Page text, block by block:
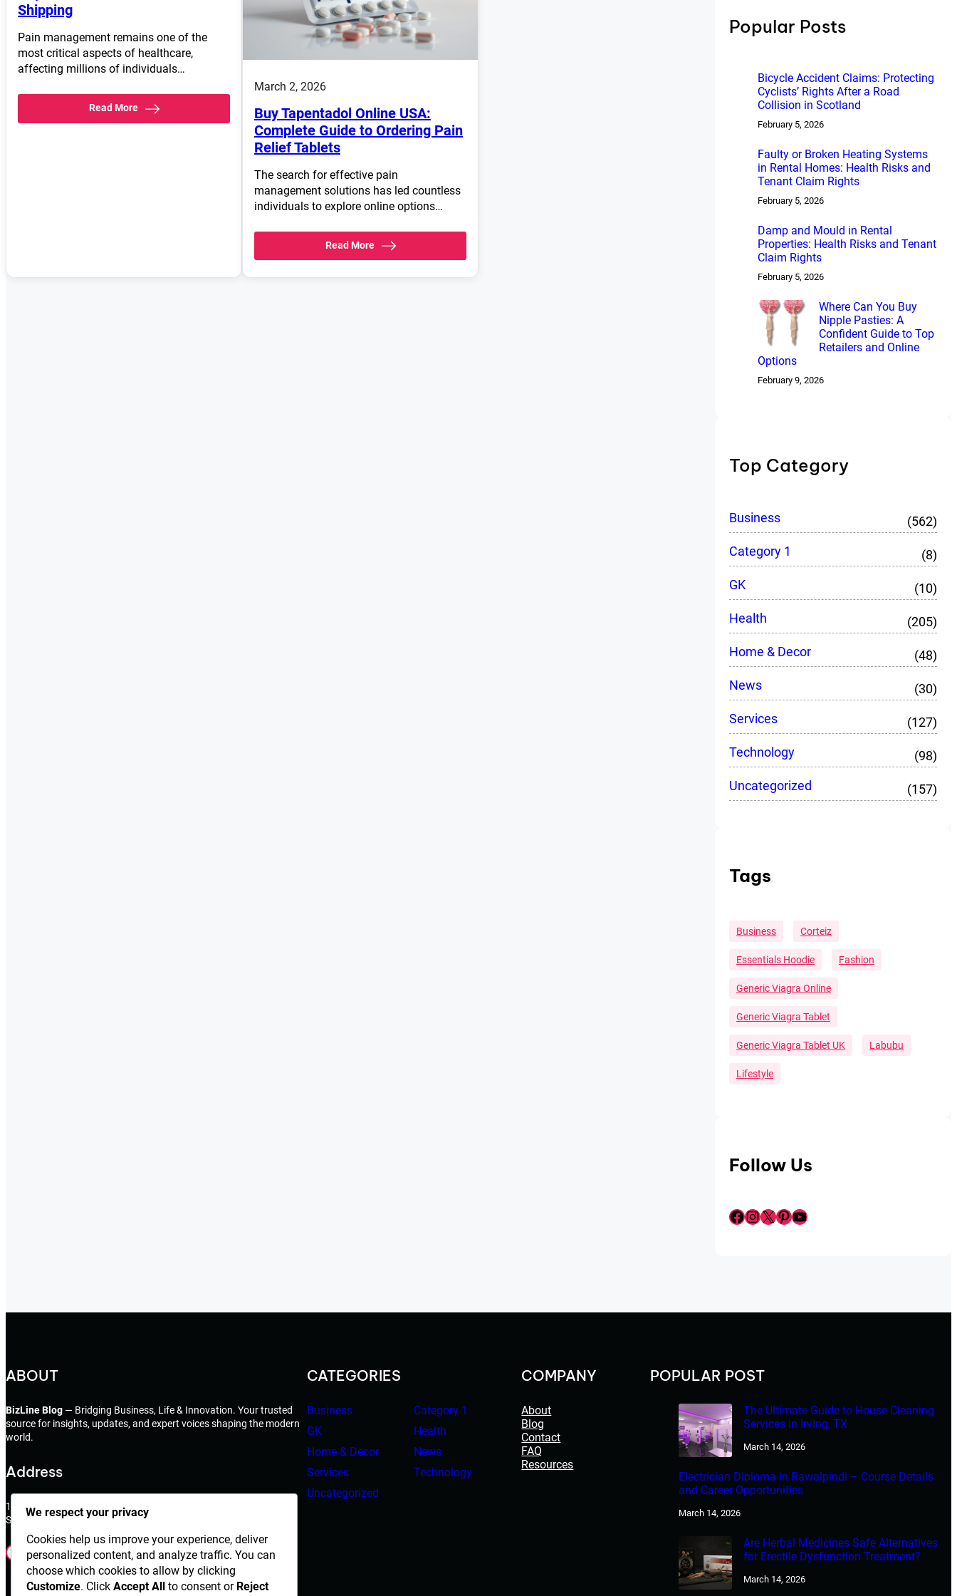
Shipping
Pain management remains one of the
most critical aspects of healthcare,
affecting millions of individuals…
Read More
March 2, 2026
Buy Tapentadol Online USA:
Complete Guide to Ordering Pain
Relief Tablets
The search for effective pain
management solutions has led countless
individuals to explore online options…
Read More
Popular Posts
Bicycle Accident Claims: Protecting
Cyclists’ Rights After a Road
Collision in Scotland
February 5, 2026
Faulty or Broken Heating Systems
in Rental Homes: Health Risks and
Tenant Claim Rights
February 5, 2026
Damp and Mould in Rental
Properties: Health Risks and Tenant
Claim Rights
February 5, 2026
Where Can You Buy
Nipple Pasties: A
Confident Guide to Top
Retailers and Online
Options
February 9, 2026
Top Category
Business
(562)
Category 1
(8)
GK
(10)
Health
(205)
Home & Decor
(48)
News
(30)
Services
(127)
Technology
(98)
Uncategorized
(157)
Tags
Business Corteiz
Essentials Hoodie Fashion
Generic Viagra Online
Generic Viagra Tablet
Generic Viagra Tablet UK Labubu
Lifestyle
Follow Us
Facebook InstagramX Pinterest YouTube
ABOUT
BizLine Blog — Bridging Business, Life & Innovation. Your trusted
source for insights, updates, and expert voices shaping the modern
world.
Address
198 West 21th Street,
Suite 721 New York,NY 10010
Facebook InstagramX YouTube LinkedIn Dribbble
CATEGORIES
Business
Category 1
GK
Health
Home & Decor
News
Services
Technology
Uncategorized
COMPANY
About
Blog
Contact
FAQ
Resources
POPULAR POST
The Ultimate Guide to House Cleaning
Services in Irving, TX
March 14, 2026
Electrician Diploma in Rawalpindi – Course Details
and Career Opportunities
March 14, 2026
Are Herbal Medicines Safe Alternatives
for Erectile Dysfunction Treatment?
March 14, 2026
We respect your privacy
Cookies help us improve your experience, deliver
personalized content, and analyze traffic. You can
choose which cookies to allow by clicking
Customize. Click Accept All to consent or Reject